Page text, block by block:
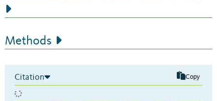
Methods
Citation Copy